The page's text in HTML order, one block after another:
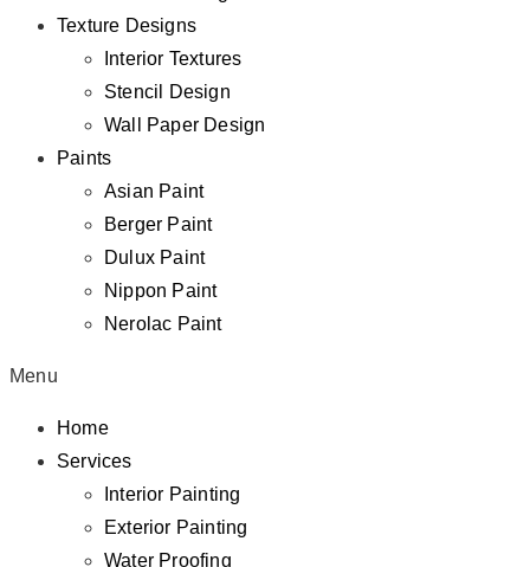
Texture Designs
Interior Textures
Stencil Design
Wall Paper Design
Paints
Asian Paint
Berger Paint
Dulux Paint
Nippon Paint
Nerolac Paint
Menu
Home
Services
Interior Painting
Exterior Painting
Water Proofing